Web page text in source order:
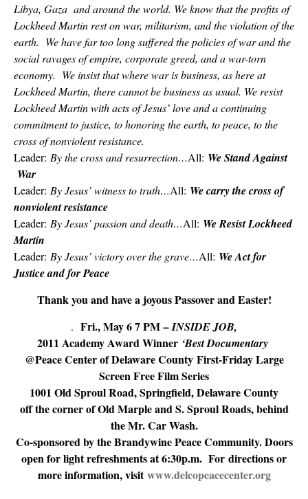
Libya, Gaza and around the world. We know that the profits of
Lockheed Martin rest on war, militarism, and the violation of the
earth. We have far too long suffered the policies of war and the
social ravages of empire, corporate greed, and a war-torn
economy. We insist that where war is business, as here at
Lockheed Martin, there cannot be business as usual. We resist
Lockheed Martin with acts of Jesus’ love and a continuing
commitment to justice, to honoring the earth, to peace, to the
cross of nonviolent resistance.
Leader: By the cross and resurrection…All: We Stand Against
War
Leader: By Jesus’ witness to truth…All: We carry the cross of
nonviolent resistance
Leader: By Jesus’ passion and death…All: We Resist Lockheed
Martin
Leader: By Jesus’ victory over the grave…All: We Act for
Justice and for Peace
Thank you and have a joyous Passover and Easter!
. Fri., May 6 7 PM– INSIDE JOB,
2011 Academy Award Winner‘Best Documentary
@Peace Center of Delaware County First-Friday Large
Screen Free Film Series
1001 Old Sproul Road, Springfield, Delaware County
off the corner of Old Marple and S. Sproul Roads, behind
the Mr. Car Wash.
Co-sponsored by the Brandywine Peace Community. Doors
open for light refreshments at 6:30p.m. For directions or
more information, visitwww.delcopeacecenter.org